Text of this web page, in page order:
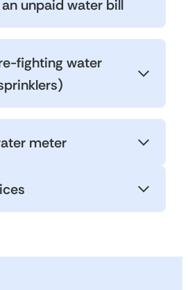
unpaid water bill
fighting water
meter